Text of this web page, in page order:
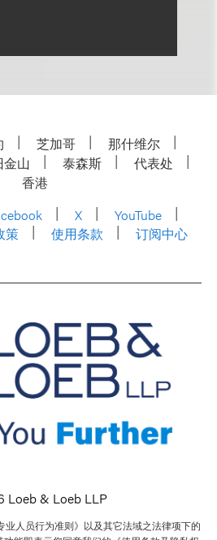
芝加哥
那什维尔
金山 泰森斯
代表处
香港
X
YouTube
策 使用条款 订阅中心
Loeb & Loeb LLP
人员行为准则》以及其它法域之法律项下的